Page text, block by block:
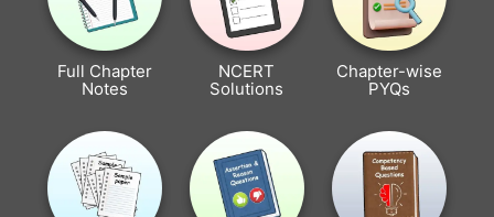
Full Chapter
Notes
NCERT
Solutions
Chapter-wise
PYQs